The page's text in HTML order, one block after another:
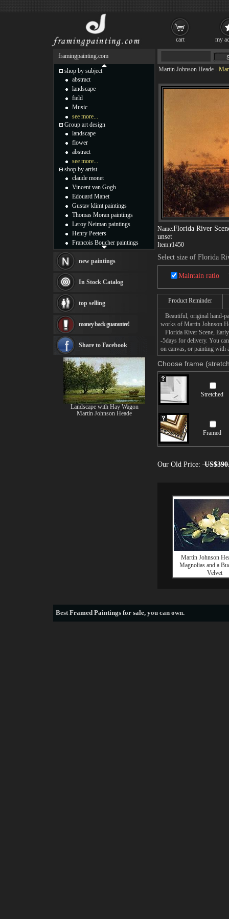
Martin Johnson Heade -
Name:Florida River
unset
Item:r1450
Select size of Florida
Maintain ratio
Product Reminder
Beautiful, original hand-
works of Martin Johnson
Florida River Scene,
-5days for delivery. You
on canvas, or painting with
Choose frame
Stretched
Framed
Our Old Price:
Martin Johnson
Magnolias and a
Velvet
framingpainting.com
shop by subject
abstract
landscape
field
Music
see more...
Group art design
landscape
flower
abstract
see more...
shop by artist
claude monet
Vincent van Gogh
Edouard Manet
Gustav klimt paintings
Thomas Moran paintings
Leroy Neiman paintings
Henry Peeters
Francois Boucher paintings
Thomas Kinkade paintings
Fabian Perez paintings
Albert Bierstadt
canvas print
Frederic Edwin Church
Rembrandt Paintings
see more artists
new paintings
In Stock Catalog
top selling
money back guarantee!
Share to Facebook
Landscape with Hay Wagon
Martin Johnson Heade
BestFramed Paintings for sale, you can own.
cart my